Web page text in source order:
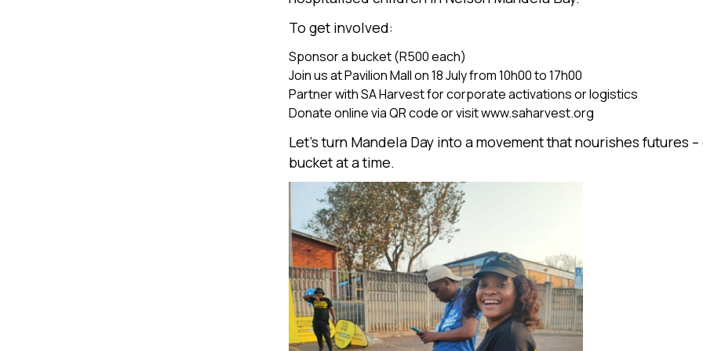
To get involved:
Sponsor a bucket (R500 each)
Join us at Pavilion Mall on 18 July from 10h00 to 17h00
Partner with SA Harvest for corporate activations or logistics
Donate online via QR code or visitwww.saharvest.org
Let’s turn Mandela Day into a movement that nourishes futures
bucket at a time.